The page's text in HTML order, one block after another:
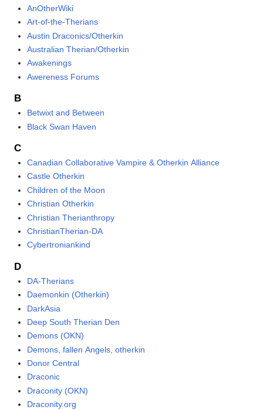
AnOtherWiki
Art-of-the-Therians
Austin Draconics/Otherkin
Australian Therian/Otherkin
Awakenings
Awereness Forums
B
Betwixt and Between
Black Swan Haven
C
Canadian Collaborative Vampire & Otherkin Alliance
Castle Otherkin
Children of the Moon
Christian Otherkin
Christian Therianthropy
ChristianTherian-DA
Cybertroniankind
D
DA-Therians
Daemonkin (Otherkin)
DarkAsia
Deep South Therian Den
Demons (OKN)
Demons, fallen Angels, otherkin
Donor Central
Draconic
Draconity (OKN)
Draconity.org